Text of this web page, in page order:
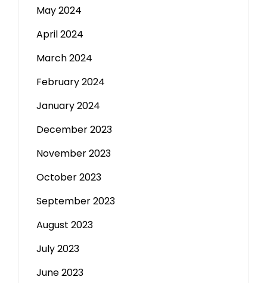
May 2024
April 2024
March 2024
February 2024
January 2024
December 2023
November 2023
October 2023
September 2023
August 2023
July 2023
June 2023